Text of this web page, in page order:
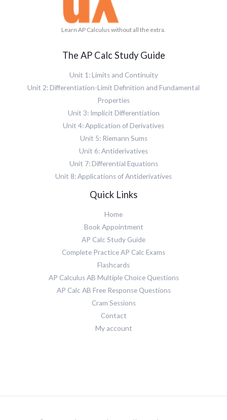
Learn AP Calculus without all the extra.
The AP Calc Study Guide
Unit 1: Limits and Continuity
Unit 2: Differentiation-Limit Definition and Fundamental
Properties
Unit 3: Implicit Differentiation
Unit 4: Application of Derivatives
Unit 5: Riemann Sums
Unit 6: Antiderivatives
Unit 7: Differential Equations
Unit 8: Applications of Antiderivatives
Quick Links
Home
Book Appointment
AP Calc Study Guide
Complete Practice AP Calc Exams
Flashcards
AP Calculus AB Multiple Choice Questions
AP Calc AB Free Response Questions
Cram Sessions
Contact
My account